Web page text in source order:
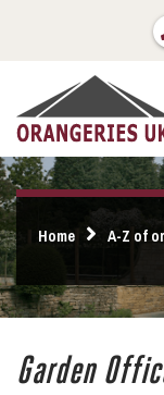
Home A-Z of
Garden